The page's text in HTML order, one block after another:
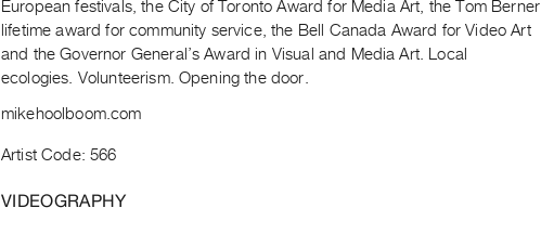
European festivals, the City of Toronto Award for Media Art, the Tom Berner
lifetime award for community service, the Bell Canada Award for Video Art
and the Governor General’s Award in Visual and Media Art. Local
ecologies. Volunteerism. Opening the door.
mikehoolboom.com
Artist Code: 566
VIDEOGRAPHY